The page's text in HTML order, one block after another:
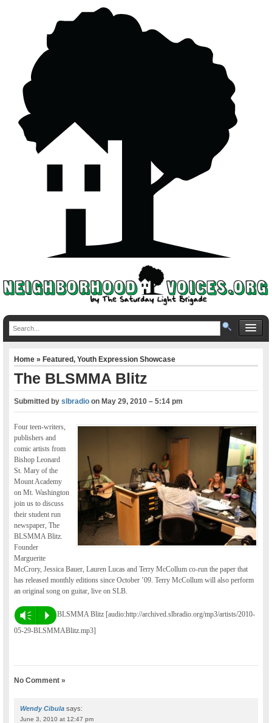
Home»Featured,Youth Expression Showcase
The BLSMMA Blitz
Submitted byslbradio onMay 29, 2010 – 5:14 pm
Four teen-writers,
publishers and
comic artists from
Bishop Leonard
St. Mary of the
Mount Academy
on Mt. Washington
join us to discuss
their student run
newspaper, The
BLSMMA Blitz.
Founder
Marguerite
McCrory, Jessica Bauer, Lauren Lucas and Terry McCollum co-run the paper that
has released monthly editions since October ’09. Terry McCollum will also perform
an original song on guitar, live on SLB.
Vm P
BLSMMA Blitz [audio:http://archived.slbradio.org/mp3/artists/2010-
05-29-BLSMMABlitz.mp3]
No Comment »
Wendy Cibula says:
June 3, 2010 at 12:47 pm